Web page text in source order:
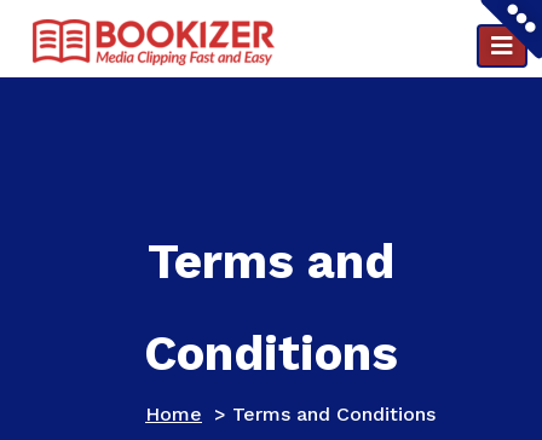
Clipping and PR reports in a minute ..
Terms and
Conditions
Home > Terms and Conditions